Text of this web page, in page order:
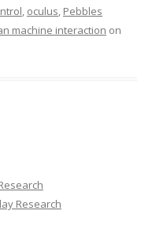
oculus Pebbles
machine interaction on
Research